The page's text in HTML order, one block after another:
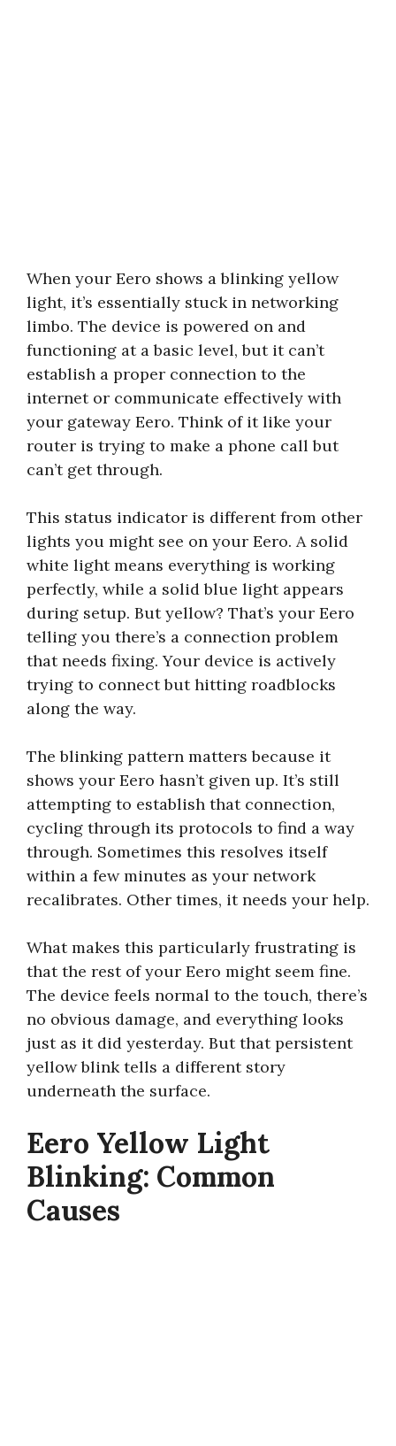
When your Eero shows a blinking yellow
light, it’s essentially stuck in networking
limbo. The device is powered on and
functioning at a basic level, but it can’t
establish a proper connection to the
internet or communicate effectively with
your gateway Eero. Think of it like your
router is trying to make a phone call but
can’t get through.
This status indicator is different from other
lights you might see on your Eero. A solid
white light means everything is working
perfectly, while a solid blue light appears
during setup. But yellow? That’s your Eero
telling you there’s a connection problem
that needs fixing. Your device is actively
trying to connect but hitting roadblocks
along the way.
The blinking pattern matters because it
shows your Eero hasn’t given up. It’s still
attempting to establish that connection,
cycling through its protocols to find a way
through. Sometimes this resolves itself
within a few minutes as your network
recalibrates. Other times, it needs your help.
What makes this particularly frustrating is
that the rest of your Eero might seem fine.
The device feels normal to the touch, there’s
no obvious damage, and everything looks
just as it did yesterday. But that persistent
yellow blink tells a different story
underneath the surface.
Eero Yellow Light
Blinking: Common
Causes